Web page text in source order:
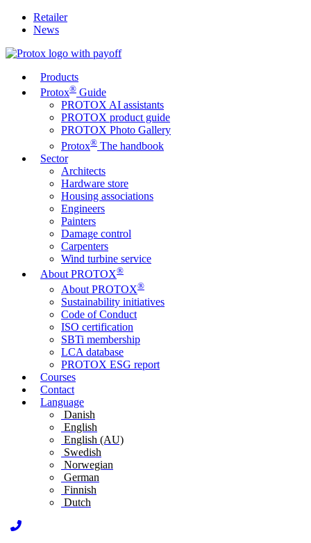
Retailer
News
Products
Protox® Guide
PROTOX AI assistants
PROTOX product guide
PROTOX Photo Gallery
Protox® The handbook
Sector
Architects
Hardware store
Housing associations
Engineers
Painters
Damage control
Carpenters
Wind turbine service
About PROTOX®
About PROTOX®
Sustainability initiatives
Code of Conduct
ISO certification
SBTi membership
LCA database
PROTOX ESG report
Courses
Contact
Language
Danish
English
English (AU)
Swedish
Norwegian
German
Finnish
Dutch